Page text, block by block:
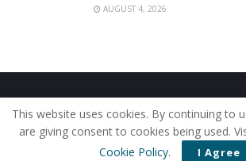
AUGUST 4, 2026
Home About Us Our Staff
Privacy Policy
Editorial Policy Use of
© 2019 - The American Reporter
This website uses cookies. By continuing to
are giving consent to cookies being used.
Cookie Policy. I Agree